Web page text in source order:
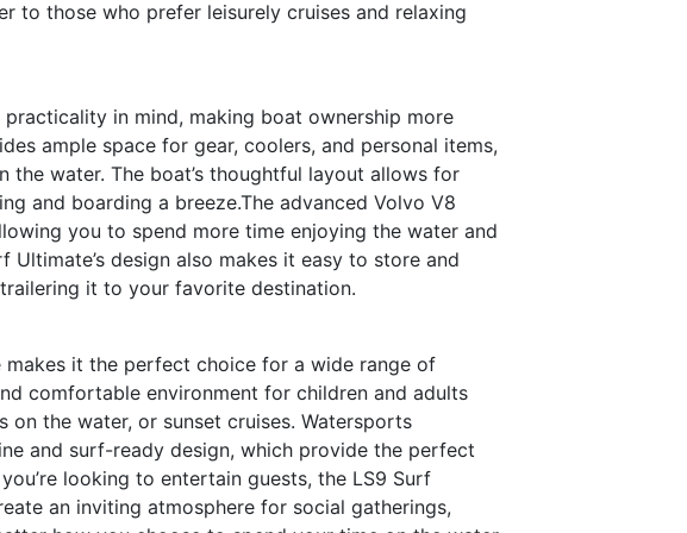
to those who prefer leisurely cruises and relaxing
in mind, making boat ownership more
ample space for gear, coolers, and personal items,
water. The boat’s thoughtful layout allows for
and boarding a breeze.The advanced Volvo V8
you to spend more time enjoying the water and
design also makes it easy to store and
it to your favorite destination.
it the perfect choice for a wide range of
comfortable environment for children and adults
the water, or sunset cruises. Watersports
and surf-ready design, which provide the perfect
looking to entertain guests, the LS9 Surf
an inviting atmosphere for social gatherings,